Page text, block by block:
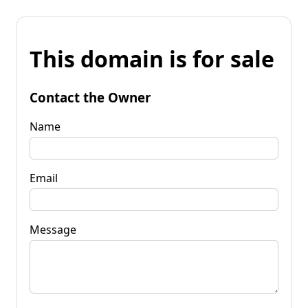
This domain is for sale
Contact the Owner
Name
Email
Message